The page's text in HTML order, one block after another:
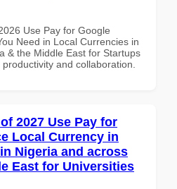
Use Pay for Google
Need in Local Currencies in
& the Middle East for Startups
and collaboration.
2027 Use Pay for
Local Currency in
Nigeria and across
East for Universities